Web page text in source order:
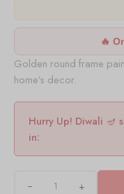
🔥
Golden round frame
home’s decor.
Hurry Up! Diwali 🪔
in:
+